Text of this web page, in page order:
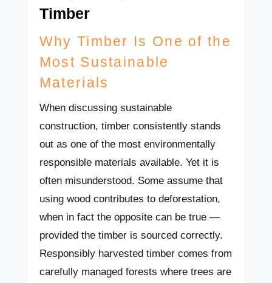
Timber
Why Timber Is One of the
Most Sustainable
Materials
When discussing sustainable
construction, timber consistently stands
out as one of the most environmentally
responsible materials available. Yet it is
often misunderstood. Some assume that
using wood contributes to deforestation,
when in fact the opposite can be true —
provided the timber is sourced correctly.
Responsibly harvested timber comes from
carefully managed forests where trees are